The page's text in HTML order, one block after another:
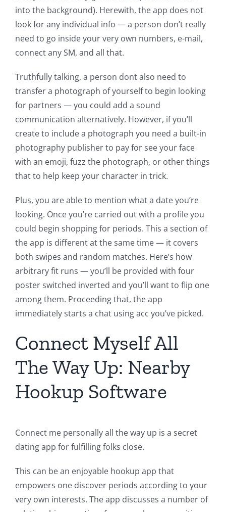
into the background). Herewith, the app does not
look for any individual info — a person don’t really
need to go inside your very own numbers, e-mail,
connect any SM, and all that.
Truthfully talking, a person dont also need to
transfer a photograph of yourself to begin looking
for partners — you could add a sound
communication alternatively. However, if you’ll
create to include a photograph you need a built-in
photography publisher to pay for see your face
with an emoji, fuzz the photograph, or other things
that to help keep your character in trick.
Plus, you are able to mention what a date you’re
looking. Once you’re carried out with a profile you
could begin shopping for periods. This a section of
the app is different at the same time — it covers
both swipes and random matches. Here’s how
arbitrary fit runs — you’ll be provided with four
poster switched inverted and you’ll want to flip one
among them. Proceeding that, the app
immediately starts a chat using acc you’ve picked.
Connect Myself All
The Way Up: Nearby
Hookup Software
Connect me personally all the way up is a secret
dating app for fulfilling folks close.
This can be an enjoyable hookup app that
empowers one discover periods according to your
very own interests. The app discusses a number of